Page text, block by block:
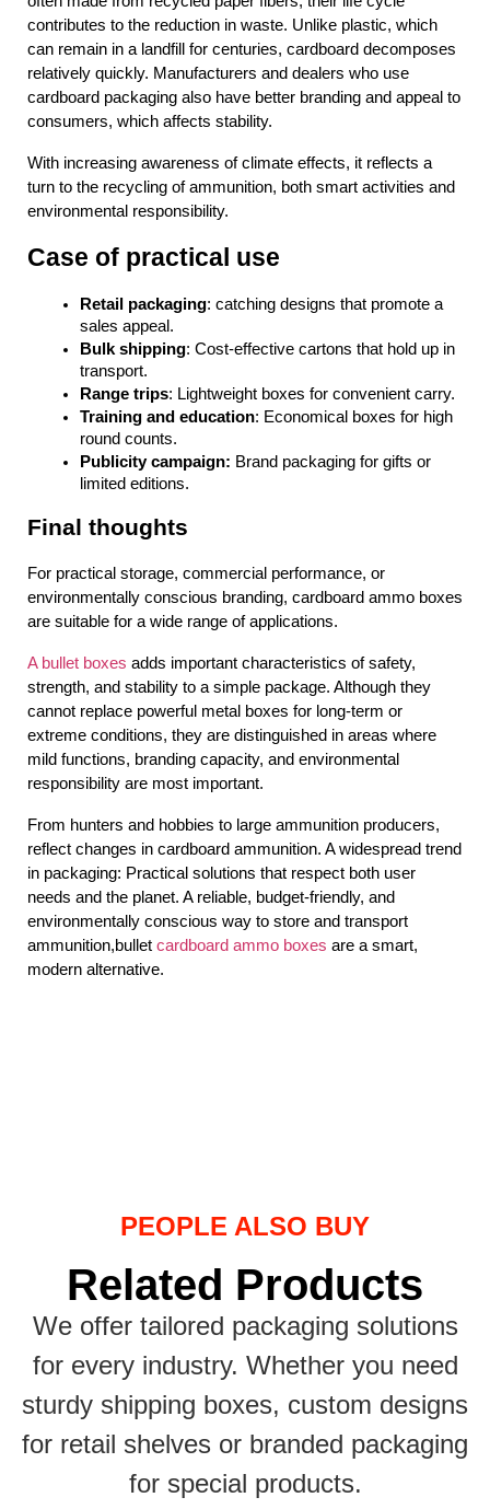
contributes to the reduction in waste. Unlike plastic, which
can remain in a landfill for centuries, cardboard decomposes
relatively quickly. Manufacturers and dealers who use
cardboard packaging also have better branding and appeal to
consumers, which affects stability.
With increasing awareness of climate effects, it reflects a
turn to the recycling of ammunition, both smart activities and
environmental responsibility.
Case of practical use
Retail packaging: catching designs that promote a
sales appeal.
Bulk shipping: Cost-effective cartons that hold up in
transport.
Range trips: Lightweight boxes for convenient carry.
Training and education: Economical boxes for high
round counts.
Publicity campaign: Brand packaging for gifts or
limited editions.
Final thoughts
For practical storage, commercial performance, or
environmentally conscious branding, cardboard ammo boxes
are suitable for a wide range of applications.
A bullet boxes adds important characteristics of safety,
strength, and stability to a simple package. Although they
cannot replace powerful metal boxes for long-term or
extreme conditions, they are distinguished in areas where
mild functions, branding capacity, and environmental
responsibility are most important.
From hunters and hobbies to large ammunition producers,
reflect changes in cardboard ammunition. A widespread trend
in packaging: Practical solutions that respect both user
needs and the planet. A reliable, budget-friendly, and
environmentally conscious way to store and transport
ammunition,bullet cardboard ammo boxes are a smart,
modern alternative.
PEOPLE ALSO BUY
Related Products
We offer tailored packaging solutions
for every industry. Whether you need
sturdy shipping boxes, custom designs
for retail shelves or branded packaging
for special products.